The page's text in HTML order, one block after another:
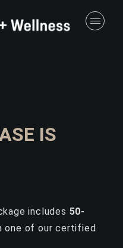
IS
includes 50-
one of our certified